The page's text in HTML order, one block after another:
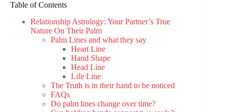
Table of Contents
Relationship Astrology: Your Partner’s True
Nature On Their Palm
Palm Lines and what they say
Heart Line
Hand Shape
Head Line
Life Line
The Truth is in their hand to be noticed
FAQs
Do palm lines change over time?